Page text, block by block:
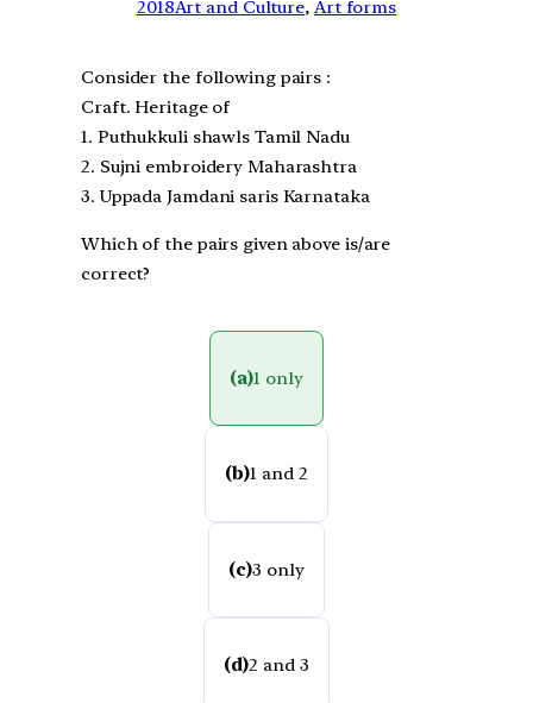
2018Art and Culture, Art forms
Consider the following pairs :
Craft. Heritage of
1. Puthukkuli shawls Tamil Nadu
2. Sujni embroidery Maharashtra
3. Uppada Jamdani saris Karnataka
Which of the pairs given above is/are
correct?
(a)1 only
(b)1 and 2
(c)3 only
(d)2 and 3